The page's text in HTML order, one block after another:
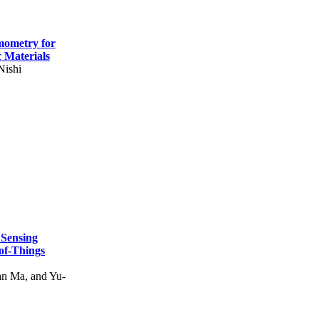
for
Materials
Things
Ma, and Yu-